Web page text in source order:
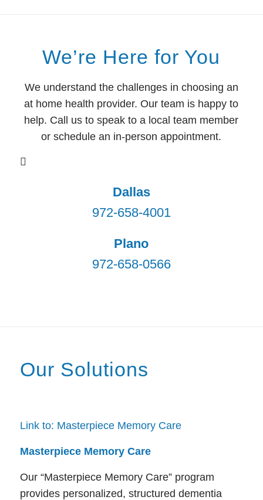
We’re Here for You
We understand the challenges in choosing an
at home health provider. Our team is happy to
help. Call us to speak to a local team member
or schedule an in-person appointment.
Dallas
972-658-4001
Plano
972-658-0566
Our Solutions
Link to: Masterpiece Memory Care
Masterpiece Memory Care
Our “Masterpiece Memory Care” program
provides personalized, structured dementia